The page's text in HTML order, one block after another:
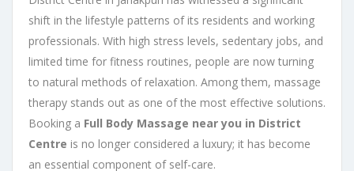
shift in the lifestyle patterns of its residents and working
professionals. With high stress levels, sedentary jobs, and
limited time for fitness routines, people are now turning
to natural methods of relaxation. Among them, massage
therapy stands out as one of the most effective solutions.
Booking a Full Body Massage near you in District
Centre is no longer considered a luxury; it has become
an essential component of self-care.